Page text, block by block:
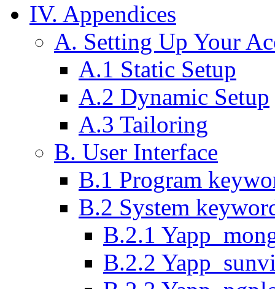
IV. Appendices
A. Setting Up Your
A.1 Static Setup
A.2 Dynamic Setup
A.3 Tailoring
B. User Interface
B.1 Program
B.2 System
B.2.1
B.2.2